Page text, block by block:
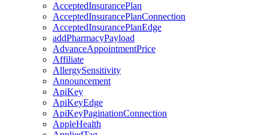
AcceptedInsurancePlan
AcceptedInsurancePlanConnection
AcceptedInsurancePlanEdge
addPharmacyPayload
AdvanceAppointmentPrice
Affiliate
AllergySensitivity
Announcement
ApiKey
ApiKeyEdge
ApiKeyPaginationConnection
AppleHealth